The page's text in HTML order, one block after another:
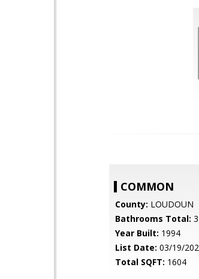
COMMON
County: LOUDOUN
Bathrooms Total: 3
Year Built: 1994
List Date: 03/19/
Total SQFT: 1604